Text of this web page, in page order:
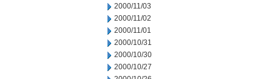
2000/11/03
2000/11/02
2000/11/01
2000/10/31
2000/10/30
2000/10/27